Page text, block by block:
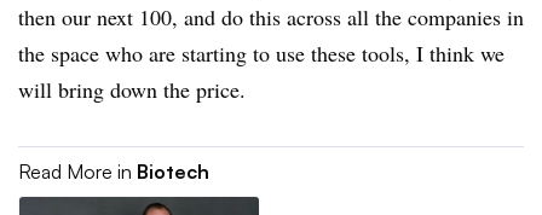
then our next 100, and do this across all the companies in
the space who are starting to use these tools, I think we
will bring down the price.
Read More in Biotech